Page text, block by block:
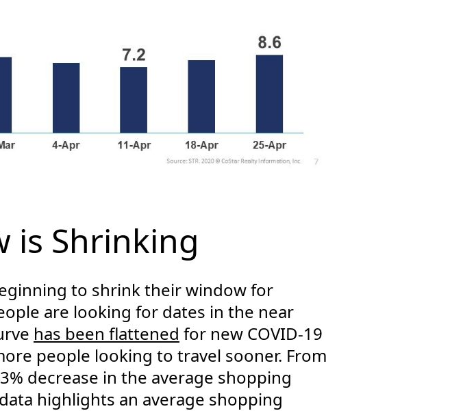
is Shrinking
to shrink their window for
are looking for dates in the near
has been flattened for new COVID-19
people looking to travel sooner. From
decrease in the average shopping
highlights an average shopping